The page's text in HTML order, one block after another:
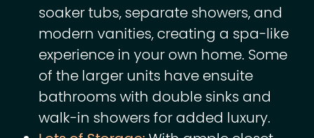
soaker tubs, separate showers, and
modern vanities, creating a spa-like
experience in your own home. Some
of the larger units have ensuite
bathrooms with double sinks and
walk-in showers for added luxury.